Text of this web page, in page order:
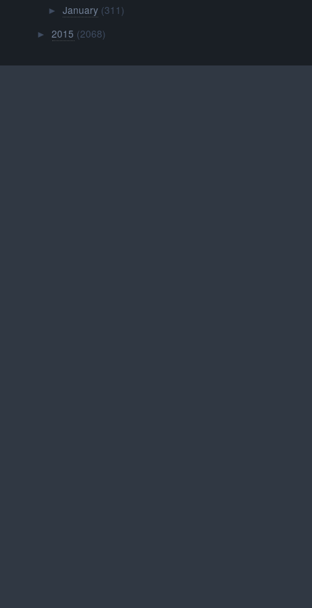
► January (311)
►2015 (2068)